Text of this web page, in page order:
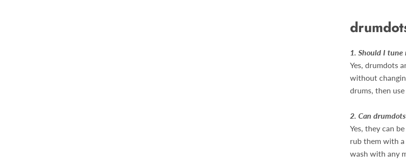
1. Should I tune
Yes, drumdots
without
drums, then
2. Can
Yes, they can
rub them with
wash with any